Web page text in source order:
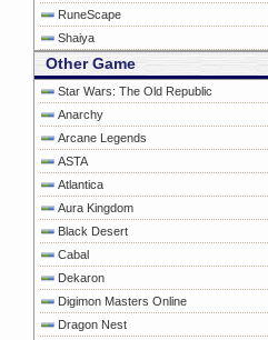
RuneScape
Shaiya
Other Game
Star Wars: The Old Republic
Anarchy
Arcane Legends
ASTA
Atlantica
Aura Kingdom
Black Desert
Cabal
Dekaron
Digimon Masters Online
Dragon Nest